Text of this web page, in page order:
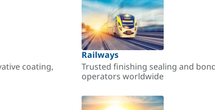
coating,
Railways
Trusted finishing sealing and
operators worldwide